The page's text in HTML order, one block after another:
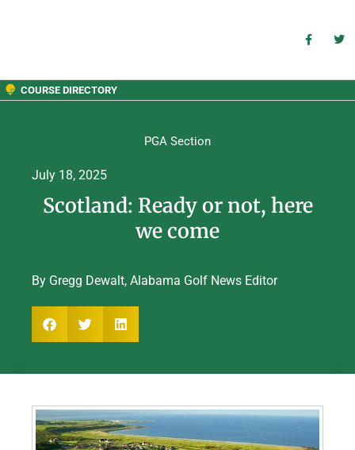
COURSE DIRECTORY
PGA Section
July 18, 2025
Scotland: Ready or not, here
we come
By Gregg Dewalt, Alabama Golf News Editor